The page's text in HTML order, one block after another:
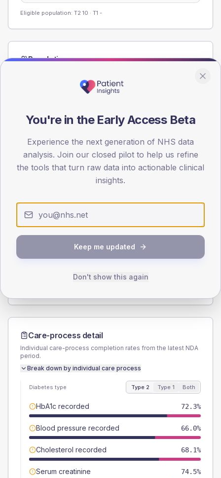
Eligible population: T2 10 · T1 -
Population
registrations dataset.
< 40 40-64 65-79 80+
30
Type 2
SEX SPLIT
Total
Care-process detail
Individual care-process completion rates from the latest NDA
period.
Break down by individual care process
Diabetes type Type 2 Type 1 Both
HbA1c recorded 72.3%
Blood pressure recorded 66.0%
Cholesterol recorded 68.1%
Serum creatinine 74.5%
You're in the Early Access Beta
Experience the next generation of NHS data
analysis. Join our closed pilot to help us refine
the tools that turn raw data into actionable clinical
insights.
Keep me updated
Don't show this again